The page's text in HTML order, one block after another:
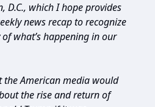
D.C., which I hope provides
news recap to recognize
what’s happening in our
the American media would
the rise and return of